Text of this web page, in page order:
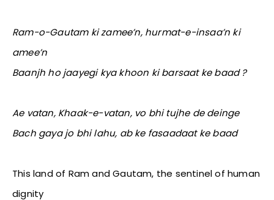
Ram-o-Gautam ki zamee’n, hurmat-e-insaa’n ki
amee’n
Baanjh ho jaayegi kya khoon ki barsaat ke baad ?
Ae vatan, Khaak-e-vatan, vo bhi tujhe de deinge
Bach gaya jo bhi lahu, ab ke fasaadaat ke baad
This land of Ram and Gautam, the sentinel of human
dignity